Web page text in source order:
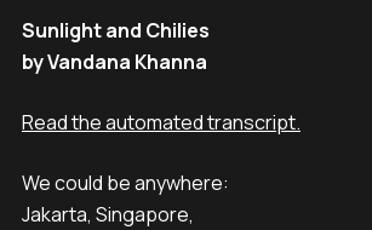
Sunlight and Chilies
by Vandana Khanna
Read the automated transcript.
We could be anywhere:
Jakarta, Singapore,